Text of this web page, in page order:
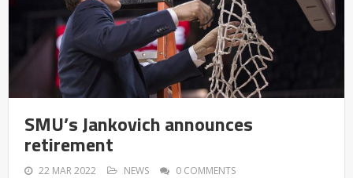
SMU’s Jankovich announces
retirement
22 MAR 2022 NEWS 0 COMMENTS